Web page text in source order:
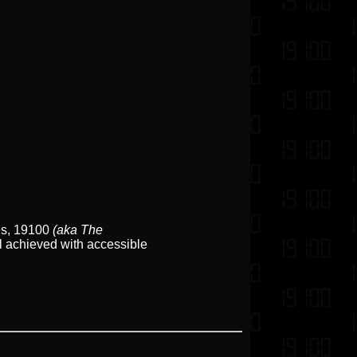
19100 (aka The
achieved with accessible